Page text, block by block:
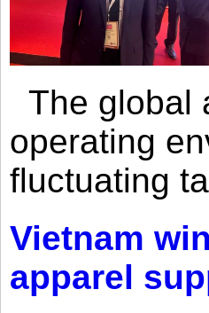
The global
operating
fluctuating
Vietnam
apparel